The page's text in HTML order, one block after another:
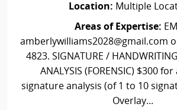
Location: Multiple
Areas of Expertise:
amberlywilliams2028@gmail.com
4823. SIGNATURE /
ANALYSIS (FORENSIC) $300
signature analysis (of 1 to 10
Overlay...